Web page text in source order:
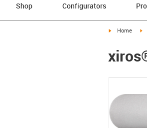
Shop Configurators
igus-icon-
Home